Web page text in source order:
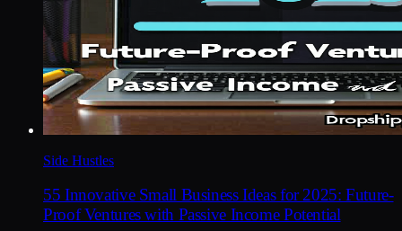
Side Hustles
55 Innovative Small Business Ideas for 2025: Future-
Proof Ventures with Passive Income Potential